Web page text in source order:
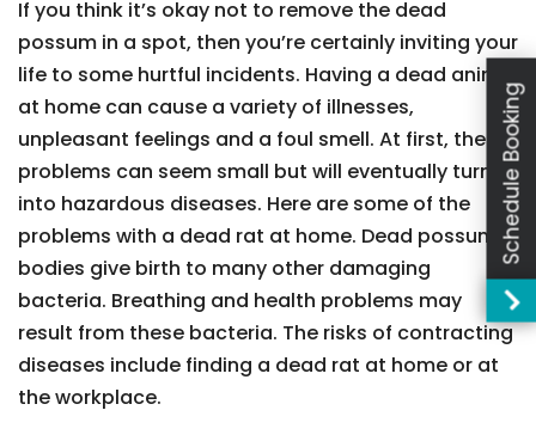
If you think it’s okay not to remove the dead
possum in a spot, then you’re certainly inviting your
life to some hurtful incidents. Having a dead animal
at home can cause a variety of illnesses,
unpleasant feelings and a foul smell. At first, these
problems can seem small but will eventually turn
into hazardous diseases. Here are some of the
problems with a dead rat at home. Dead possum
bodies give birth to many other damaging
bacteria. Breathing and health problems may
result from these bacteria. The risks of contracting
diseases include finding a dead rat at home or at
the workplace.
Schedule Booking